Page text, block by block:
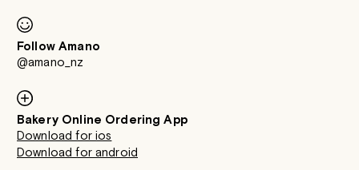
Follow Amano
@amano_nz
Bakery Online Ordering App
Download for ios
Download for android